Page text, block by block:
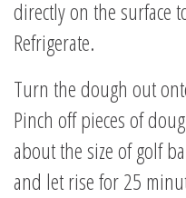
directly on the surface
Refrigerate.
Turn the dough out
Pinch off pieces of
about the size of golf
and let rise for 25